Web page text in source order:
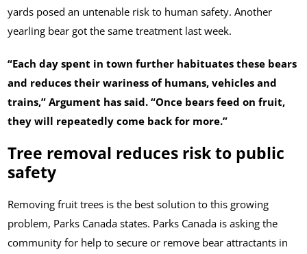
yards posed an untenable risk to human safety. Another
yearling bear got the same treatment last week.
“Each day spent in town further habituates these bears
and reduces their wariness of humans, vehicles and
trains,” Argument has said. “Once bears feed on fruit,
they will repeatedly come back for more.”
Tree removal reduces risk to public
safety
Removing fruit trees is the best solution to this growing
problem, Parks Canada states. Parks Canada is asking the
community for help to secure or remove bear attractants in